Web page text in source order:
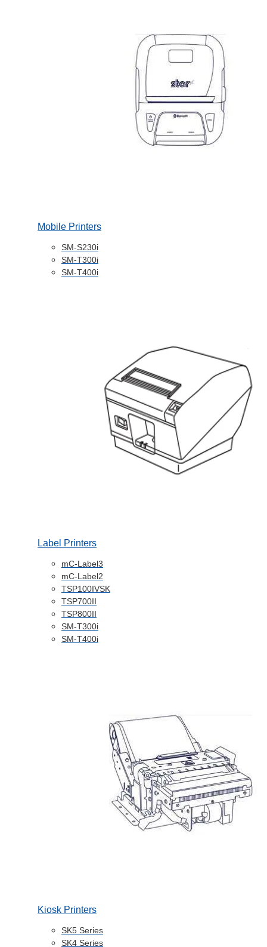
Mobile Printers
SM-S230i
SM-T300i
SM-T400i
Label Printers
mC-Label3
mC-Label2
TSP100IVSK
TSP700II
TSP800II
SM-T300i
SM-T400i
Kiosk Printers
SK5 Series
SK4 Series